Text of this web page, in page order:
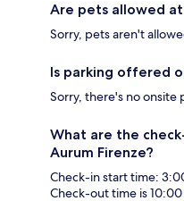
Are pets allowed at
Sorry, pets aren't
Is parking offered
Sorry, there's no onsite
What are the
Aurum Firenze?
Check-in start time:
Check-out time is